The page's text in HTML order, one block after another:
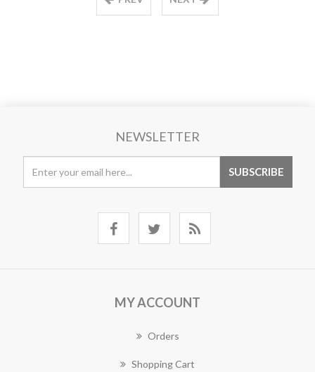
NEWSLETTER
MY ACCOUNT
Orders
Shopping Cart